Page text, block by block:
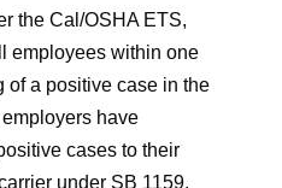
the Cal/OSHA ETS,
employees within one
of a positive case in the
have
cases to their
under SB 1159.